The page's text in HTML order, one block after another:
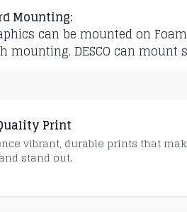
Mounting:
can be mounted on
mounting. DESCO can
Print
vibrant, durable prints that
stand out.